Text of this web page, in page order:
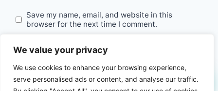
We value your privacy
We use cookies to enhance your browsing experience,
serve personalised ads or content, and analyse our traffic.
Save my name, email, and website in this
browser for the next time I comment.